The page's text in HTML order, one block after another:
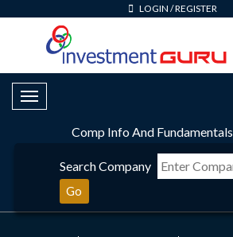
LOGIN /REGISTER
Toggle Navigation
Comp Info And Fundamentals
Search Company
Go